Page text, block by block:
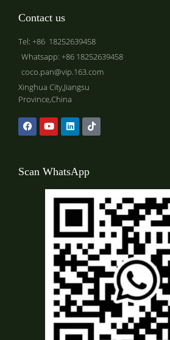
Contact us
Tel: +86 18252639458
Whatsapp: +86 18252639458
coco.pan@vip.163.com
Xinghua City,Jiangsu
Province,China
Scan WhatsApp